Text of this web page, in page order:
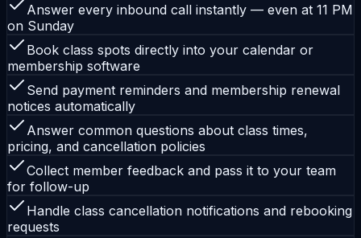
Answer every inbound call instantly — even at 11 PM
on Sunday
Book class spots directly into your calendar or
membership software
Send payment reminders and membership renewal
notices automatically
Answer common questions about class times,
pricing, and cancellation policies
Collect member feedback and pass it to your team
for follow-up
Handle class cancellation notifications and rebooking
requests